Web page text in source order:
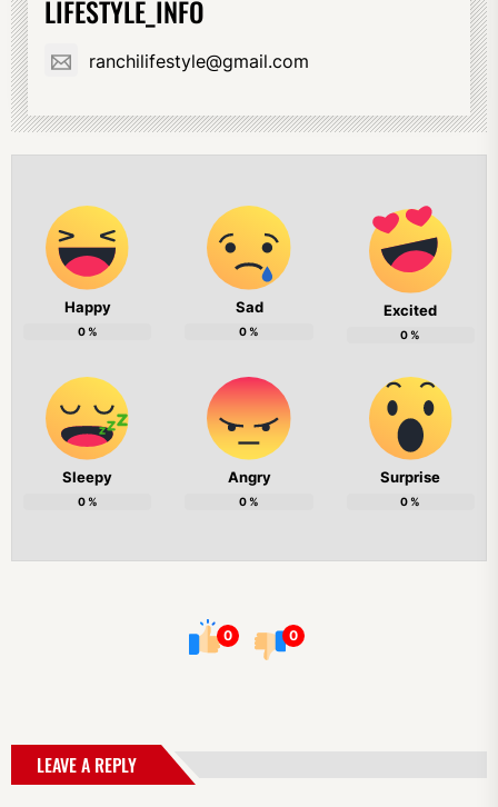
LIFESTYLE_INFO
ranchilifestyle@gmail.com
Happy
0%
Sad
0%
Excited
0%
Sleepy
0%
Angry
0%
Surprise
0%
0 0
LEAVE A REPLY